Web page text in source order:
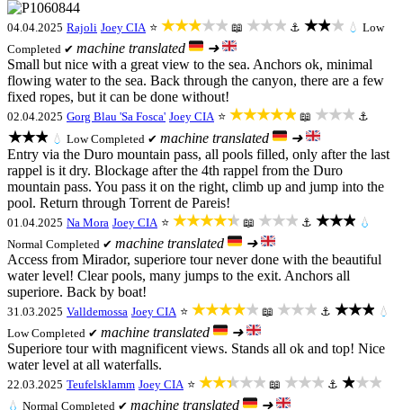
04.04.2025 Rajoli Joey CIA ⭐ ★★★★★ 📖 ★★★ ⚓ ★★★ 💧 Low
Completed ✔ machine translated
➜
Small but nice with a great view to the sea. Anchors ok, minimal
flowing water to the sea. Back through the canyon, there are a few
fixed ropes, but it can be done without!
02.04.2025 Gorg Blau 'Sa Fosca' Joey CIA ⭐ ★★★★★ 📖 ★★★ ⚓
★★★ 💧 LowCompleted ✔ machine translated
➜
Entry via the Duro mountain pass, all pools filled, only after the last
rappel is it dry. Blockage after the 4th rappel from the Duro
mountain pass. You pass it on the right, climb up and jump into the
pool. Return through Torrent de Pareis!
01.04.2025 Na Mora Joey CIA ⭐ ★★★★★ 📖 ★★★ ⚓ ★★★ 💧
Normal Completed ✔ machine translated
➜
Access from Mirador, superiore tour never done with the beautiful
water level! Clear pools, many jumps to the exit. Anchors all
superiore. Back by boat!
31.03.2025 Valldemossa Joey CIA ⭐ ★★★★★ 📖 ★★★ ⚓ ★★★ 💧
LowCompleted ✔ machine translated
➜
Superiore tour with magnificent views. Stands all ok and top! Nice
water level at all waterfalls.
22.03.2025 Teufelsklamm Joey CIA ⭐ ★★★★★ 📖 ★★★ ⚓ ★★★
💧 Normal Completed ✔ machine translated ➜